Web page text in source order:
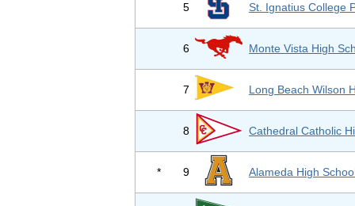
5 St. Ignatius College
6 Monte Vista High
7 Long Beach Wilson
8 Cathedral Catholic
* 9 Alameda High